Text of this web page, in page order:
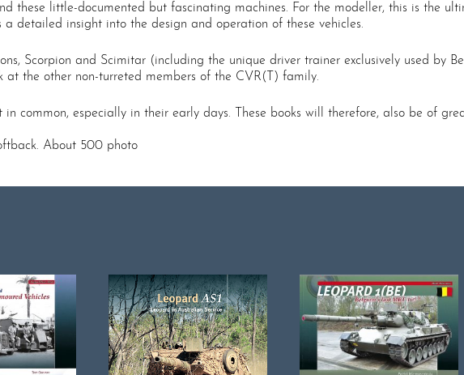
these little-documented but fascinating machines. For the modeller, this is the
detailed insight into the design and operation of these vehicles.
Scorpion and Scimitar (including the unique driver trainer exclusively used by
at the other non-turreted members of the CVR(T) family.
common, especially in their early days. These books will therefore, also be of
About 500 photo